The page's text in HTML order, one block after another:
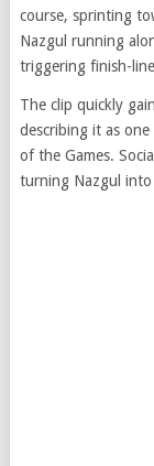
course, sprinting
Nazgul running
triggering finish-
The clip quickly
describing it as
of the Games.
turning Nazgul